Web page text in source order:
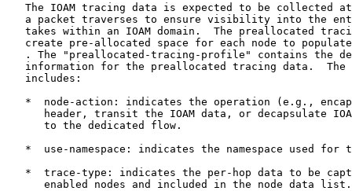
The IOAM tracing data is expected to be collected
a packet traverses to ensure visibility into the
takes within an IOAM domain.  The preallocated
create pre-allocated space for each node to
. The "preallocated-tracing-profile" contains the
information for the preallocated tracing data.  The
   includes:
*  node-action: indicates the operation (e.g.,
header, transit the IOAM data, or decapsulate
      to the dedicated flow.
*  use-namespace: indicates the namespace used for
*  trace-type: indicates the per-hop data to be
      enabled nodes and included in the node data list.